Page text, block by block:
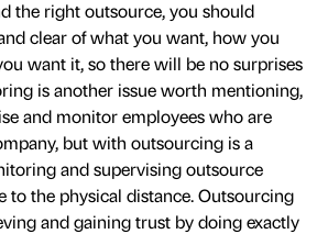
the right outsource, you should
clear of what you want, how you
want it, so there will be no surprises
is another issue worth mentioning,
and monitor employees who are
but with outsourcing is a
and supervising outsource
to the physical distance. Outsourcing
and gaining trust by doing exactly